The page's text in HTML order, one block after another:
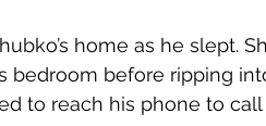
home as he slept.
bedroom before ripping
to reach his phone to call